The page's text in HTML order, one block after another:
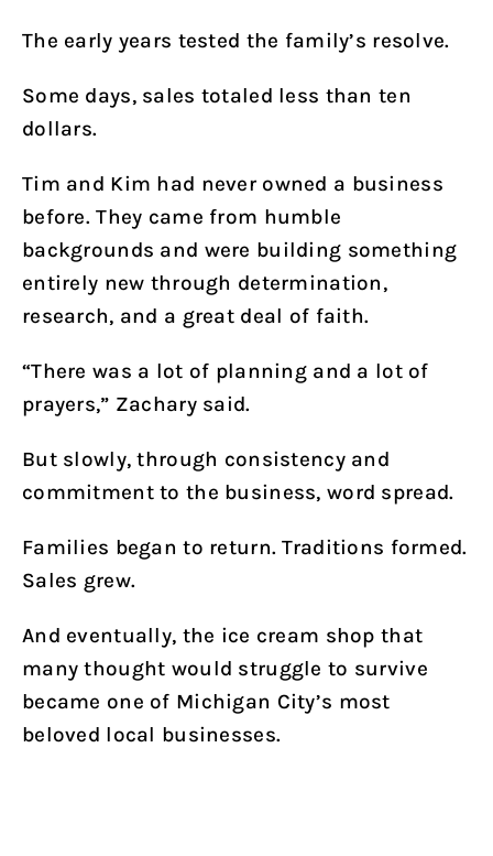
The early years tested the family’s resolve.
Some days, sales totaled less than ten
dollars.
Tim and Kim had never owned a business
before. They came from humble
backgrounds and were building something
entirely new through determination,
research, and a great deal of faith.
“There was a lot of planning and a lot of
prayers,” Zachary said.
But slowly, through consistency and
commitment to the business, word spread.
Families began to return. Traditions formed.
Sales grew.
And eventually, the ice cream shop that
many thought would struggle to survive
became one of Michigan City’s most
beloved local businesses.